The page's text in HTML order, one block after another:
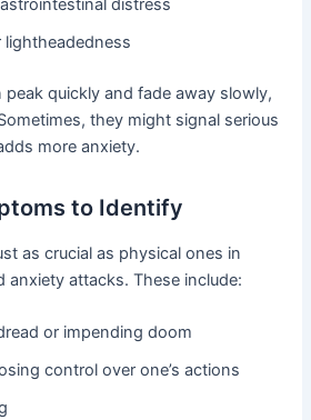
distress
lightheadedness
quickly and fade away slowly,
they might signal serious
more anxiety.
to Identify
as crucial as physical ones in
anxiety attacks. These include:
or impending doom
control over one’s actions